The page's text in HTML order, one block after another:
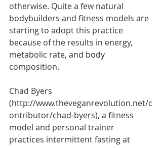
otherwise. Quite a few natural
bodybuilders and fitness models are
starting to adopt this practice
because of the results in energy,
metabolic rate, and body
composition.
Chad Byers
(http://www.theveganrevolution.net/c
ontributor/chad-byers), a fitness
model and personal trainer
practices intermittent fasting at